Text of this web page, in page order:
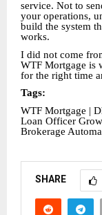
service. Not to
your operations,
build the system
works.
I did not come
WTF Mortgage is
for the right time
Tags:
WTF Mortgage |
Loan Officer
Brokerage
SHARE